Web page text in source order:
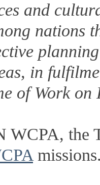
and
nations
in
of Work on
WCPA, the